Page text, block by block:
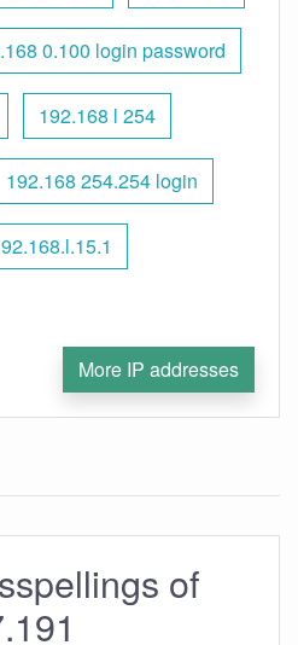
0.100 login password
192.168 l 254
192.168 254.254 login
More IP addresses
of